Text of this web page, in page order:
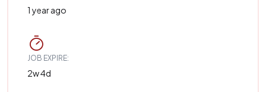
1 year ago
JOB EXPIRE:
2w 4d